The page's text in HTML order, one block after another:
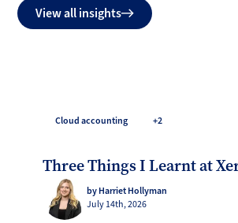
View all insights
Cloud accounting +2
Three Things I Learnt at
by Harriet Hollyman
July 14th, 2026